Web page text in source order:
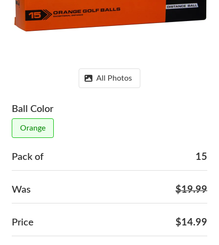
All Photos
Ball Color
Orange
Pack of 15
Was $19.99
Price $14.99